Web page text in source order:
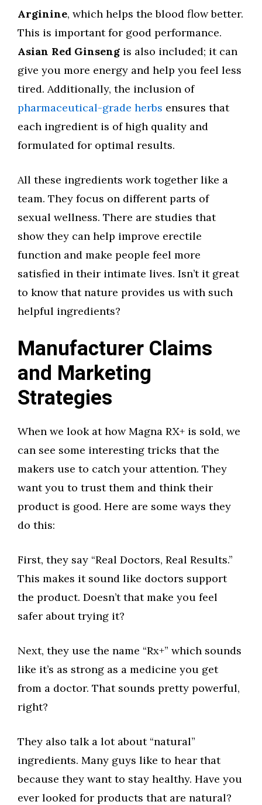
Arginine, which helps the blood flow better.
This is important for good performance.
Asian Red Ginseng is also included; it can
give you more energy and help you feel less
tired. Additionally, the inclusion of
pharmaceutical-grade herbs ensures that
each ingredient is of high quality and
formulated for optimal results.
All these ingredients work together like a
team. They focus on different parts of
sexual wellness. There are studies that
show they can help improve erectile
function and make people feel more
satisfied in their intimate lives. Isn’t it great
to know that nature provides us with such
helpful ingredients?
Manufacturer Claims
and Marketing
Strategies
When we look at how Magna RX+ is sold, we
can see some interesting tricks that the
makers use to catch your attention. They
want you to trust them and think their
product is good. Here are some ways they
do this:
First, they say “Real Doctors, Real Results.”
This makes it sound like doctors support
the product. Doesn’t that make you feel
safer about trying it?
Next, they use the name “Rx+” which sounds
like it’s as strong as a medicine you get
from a doctor. That sounds pretty powerful,
right?
They also talk a lot about “natural”
ingredients. Many guys like to hear that
because they want to stay healthy. Have you
ever looked for products that are natural?